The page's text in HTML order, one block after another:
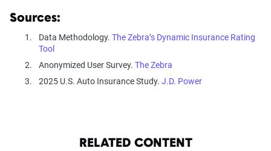
Sources:
Data Methodology. The Zebra’s Dynamic Insurance Rating
Tool
Anonymized User Survey. The Zebra
2025 U.S. Auto Insurance Study. J.D. Power
RELATED CONTENT